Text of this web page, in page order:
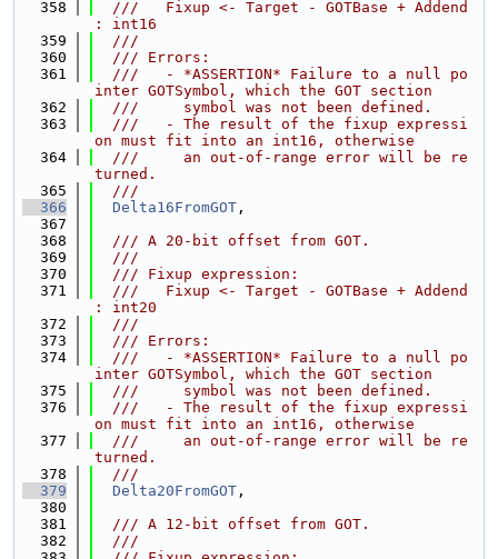
  358
  ///   Fixup <- Target - GOTBase + Addend
: int16
  359
  ///
  360
  /// Errors:
  361
  ///   - *ASSERTION* Failure to a null po
inter GOTSymbol, which the GOT section
  362
  ///     symbol was not been defined.
  363
  ///   - The result of the fixup expressi
on must fit into an int16, otherwise
  364
  ///     an out-of-range error will be re
turned.
  365
  ///
  366
Delta16FromGOT ,
  367
  368
  /// A 20-bit offset from GOT.
  369
  ///
  370
  /// Fixup expression:
  371
  ///   Fixup <- Target - GOTBase + Addend
: int20
  372
  ///
  373
  /// Errors:
  374
  ///   - *ASSERTION* Failure to a null po
inter GOTSymbol, which the GOT section
  375
  ///     symbol was not been defined.
  376
  ///   - The result of the fixup expressi
on must fit into an int16, otherwise
  377
  ///     an out-of-range error will be re
turned.
  378
  ///
  379
Delta20FromGOT ,
  380
  381
  /// A 12-bit offset from GOT.
  382
  ///